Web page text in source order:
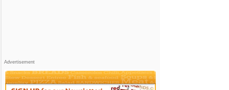
Advertisement